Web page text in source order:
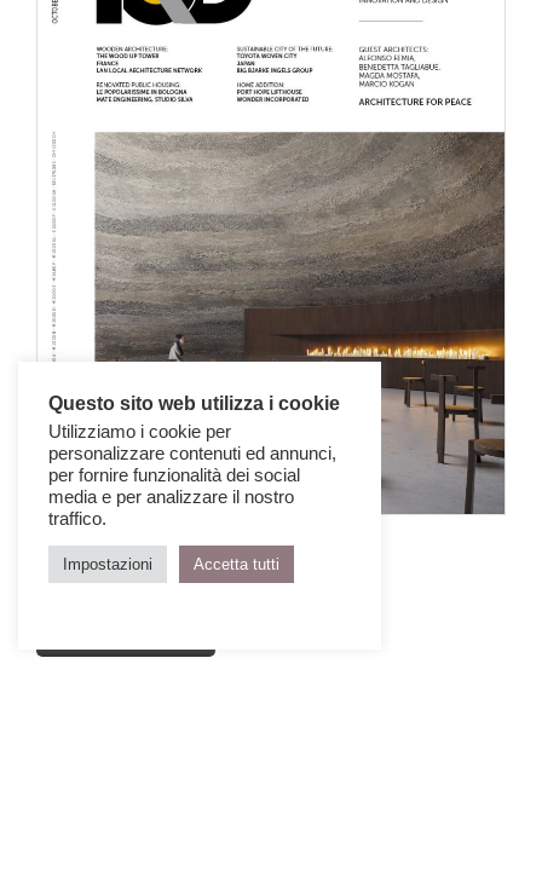
IQD 77 Architecture for Peace 2
October > December 2024
Questo sito web utilizza i cookie
Utilizziamo i cookie per
personalizzare contenuti ed annunci,
per fornire funzionalità dei social
media e per analizzare il nostro
traffico.
Impostazioni Accetta tutti